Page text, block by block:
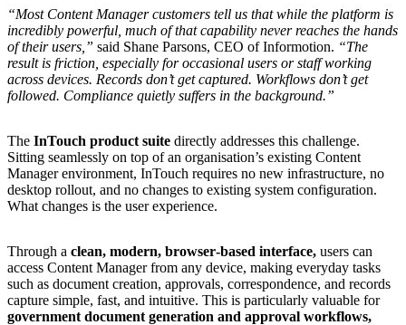
“Most Content Manager customers tell us that while the platform is
incredibly powerful, much of that capability never reaches the hands
of their users,” said Shane Parsons, CEO of Informotion. “The
result is friction, especially for occasional users or staff working
across devices. Records don’t get captured. Workflows don’t get
followed. Compliance quietly suffers in the background.”
The InTouch product suite directly addresses this challenge.
Sitting seamlessly on top of an organisation’s existing Content
Manager environment, InTouch requires no new infrastructure, no
desktop rollout, and no changes to existing system configuration.
What changes is the user experience.
Through a clean, modern, browser‑based interface, users can
access Content Manager from any device, making everyday tasks
such as document creation, approvals, correspondence, and records
capture simple, fast, and intuitive. This is particularly valuable for
government document generation and approval workflows,